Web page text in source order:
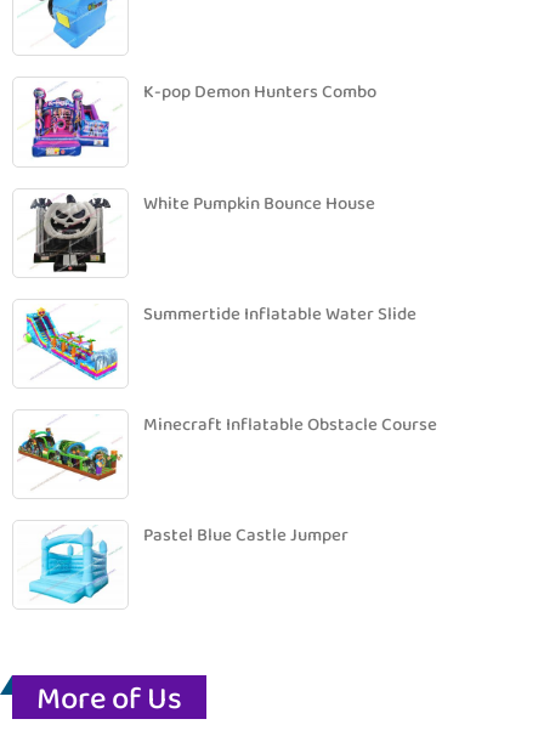
K-pop Demon Hunters Combo
White Pumpkin Bounce House
Summertide Inflatable Water Slide
Minecraft Inflatable Obstacle Course
Pastel Blue Castle Jumper
More of Us